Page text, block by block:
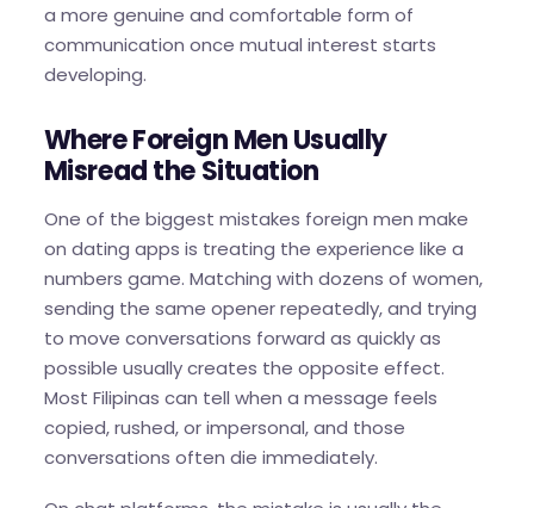
a more genuine and comfortable form of
communication once mutual interest starts
developing.
Where Foreign Men Usually
Misread the Situation
One of the biggest mistakes foreign men make
on dating apps is treating the experience like a
numbers game. Matching with dozens of women,
sending the same opener repeatedly, and trying
to move conversations forward as quickly as
possible usually creates the opposite effect.
Most Filipinas can tell when a message feels
copied, rushed, or impersonal, and those
conversations often die immediately.